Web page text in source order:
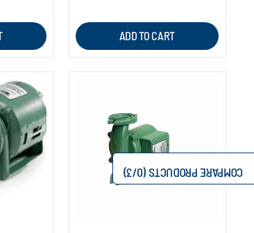
ADD TO CART
COMPARE PRODUCTS (
0
/3)